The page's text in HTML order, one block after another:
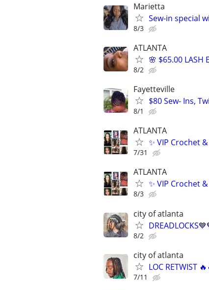
Marietta
Sew-in special
8/3
ATLANTA
🌸 $65.00 LASH
8/2
Fayetteville
$80 Sew- Ins,
8/1
ATLANTA
✨ VIP Crochet
7/31
ATLANTA
✨ VIP Crochet
8/3
city of atlanta
8/2
city of atlanta
LOC RETWIST
7/11